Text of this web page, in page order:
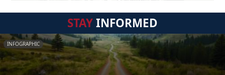
STAYINFORMED
INFOGRAPHIC